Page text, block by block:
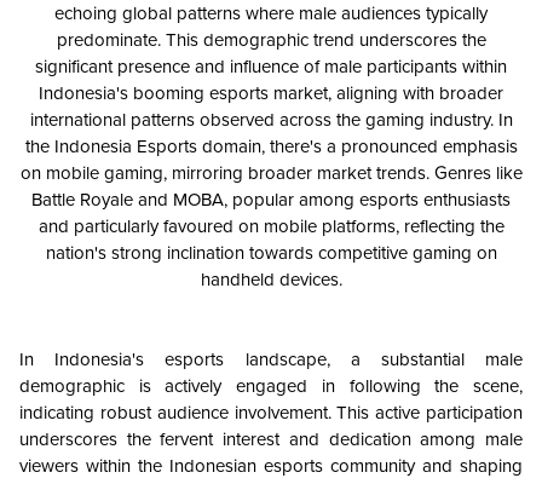
echoing global patterns where male audiences typically
predominate. This demographic trend underscores the
significant presence and influence of male participants within
Indonesia's booming esports market, aligning with broader
international patterns observed across the gaming industry. In
the Indonesia Esports domain, there's a pronounced emphasis
on mobile gaming, mirroring broader market trends. Genres like
Battle Royale and MOBA, popular among esports enthusiasts
and particularly favoured on mobile platforms, reflecting the
nation's strong inclination towards competitive gaming on
handheld devices.
In Indonesia's esports landscape, a substantial male
demographic is actively engaged in following the scene,
indicating robust audience involvement. This active participation
underscores the fervent interest and dedication among male
viewers within the Indonesian esports community and shaping